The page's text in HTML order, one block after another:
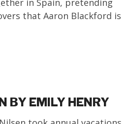
in Spain, pretending
that Aaron Blackford is
BY EMILY HENRY